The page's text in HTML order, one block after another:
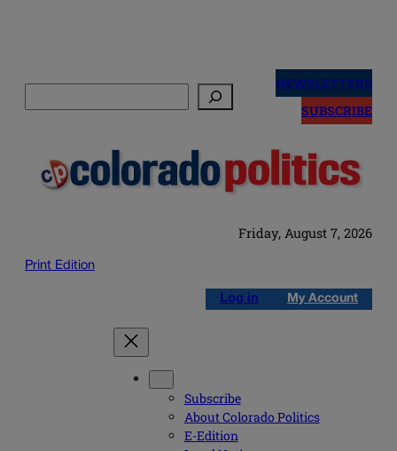
NEWSLETTERS
SUBSCRIBE
Friday, August 7, 2026
Print Edition
Log in My Account
Subscribe
About Colorado Politics
E-Edition